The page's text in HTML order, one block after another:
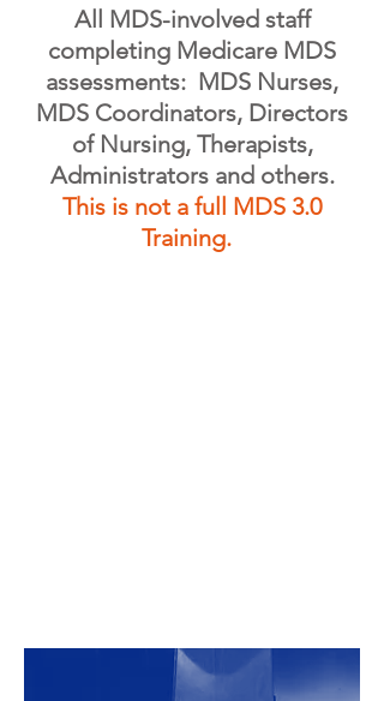
All MDS-involved staff
completing Medicare MDS
assessments: MDS Nurses,
MDS Coordinators, Directors
of Nursing, Therapists,
Administrators and others.
This is not a full MDS 3.0
Training.